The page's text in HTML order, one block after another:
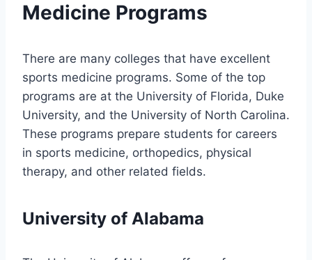
Medicine Programs
There are many colleges that have excellent
sports medicine programs. Some of the top
programs are at the University of Florida, Duke
University, and the University of North Carolina.
These programs prepare students for careers
in sports medicine, orthopedics, physical
therapy, and other related fields.
University of Alabama